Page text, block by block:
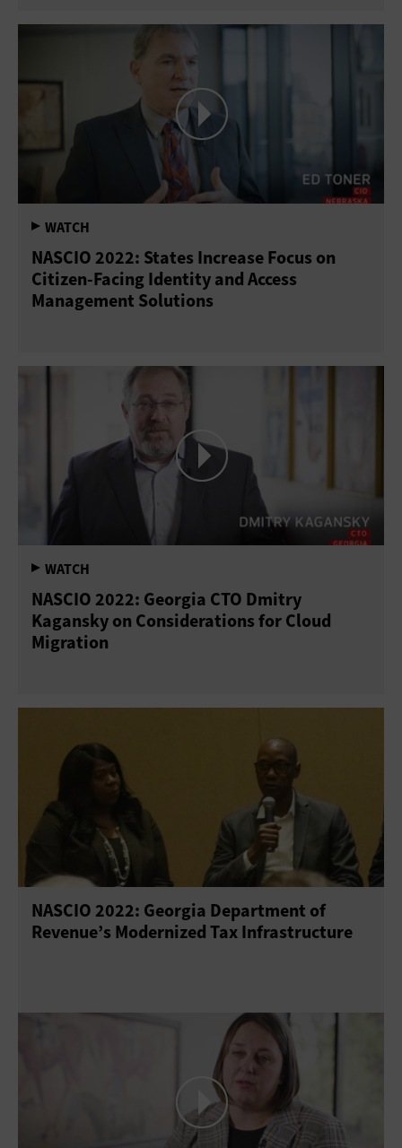
NASCIO 2022: States Increase Focus on
Citizen-Facing Identity and Access
Management Solutions
NASCIO 2022: Georgia CTO Dmitry
Kagansky on Considerations for Cloud
Migration
NASCIO 2022: Georgia Department of
Revenue’s Modernized Tax Infrastructure